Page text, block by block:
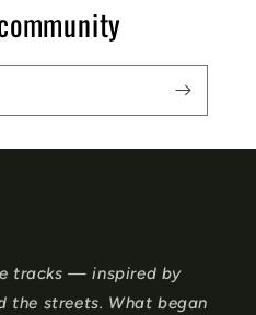
tracks — inspired by
streets. What began